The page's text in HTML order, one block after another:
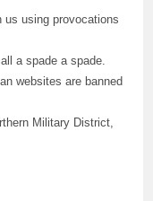
us using provocations
a spade a spade.
websites are banned
Military District,